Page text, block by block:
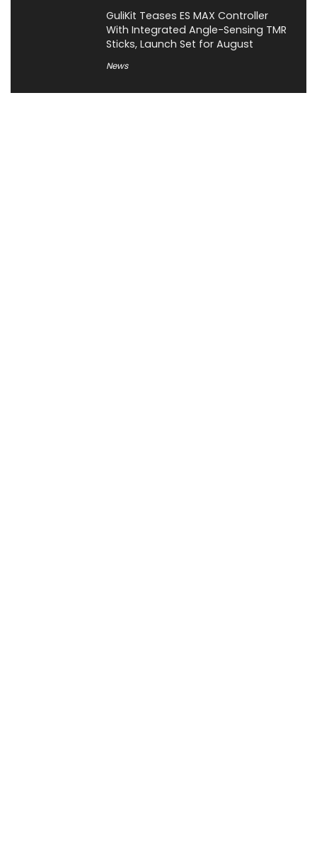
GuliKit Teases ES MAX Controller
With Integrated Angle-Sensing TMR
Sticks, Launch Set for August
News